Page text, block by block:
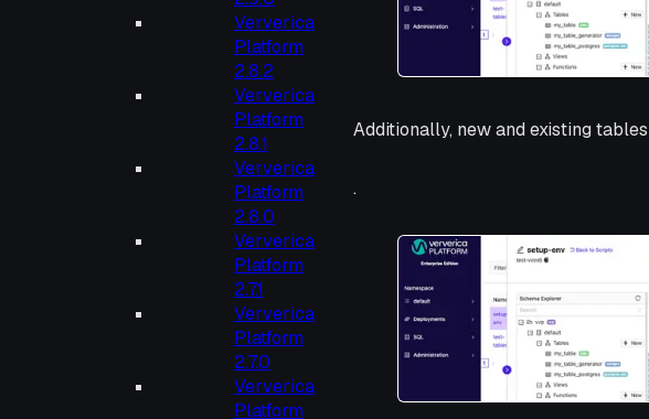
Ververica
Platform
2.8.2
Ververica
Platform
2.8.1
Ververica
Platform
2.8.0
Ververica
Platform
2.7.1
Ververica
Platform
2.7.0
Ververica
Platform
Additionally, new and existing
.